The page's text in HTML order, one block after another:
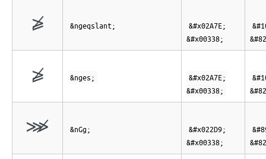
⩾̸ &ngeqslant;
&#x02A7E;
&#x00338;
⩾̸ &nges;
&#x02A7E;
&#x00338;
⋙̸ &nGg;
&#x022D9;
&#x00338;